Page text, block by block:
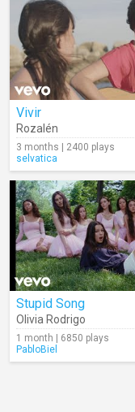
Vivir
Rozalén
3 months | 2400 plays
selvatica
Stupid Song
Olivia Rodrigo
1 month | 6850 plays
PabloBiel